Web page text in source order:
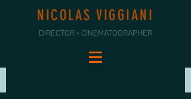
NICOLAS VIGGIANI
DIRECTOR • CINEMATOGRAPHER